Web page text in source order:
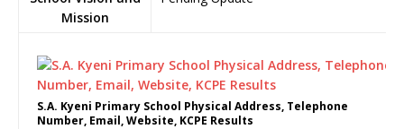
Mission
S.A. Kyeni Primary School Physical Address, Telephone
Number, Email, Website, KCPE Results